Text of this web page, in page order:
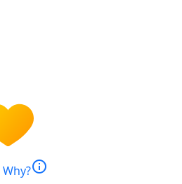
Why?info